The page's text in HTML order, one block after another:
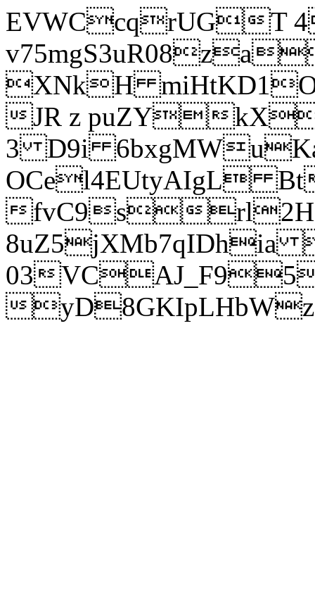
EVWCcqrUGT
XNkH
JR z puZY
3 D9i
OCel4EUtyAIgL
fvC9srl2H
8uZ5jXMb7qIDhia
03
yD8GKIpLHbWz